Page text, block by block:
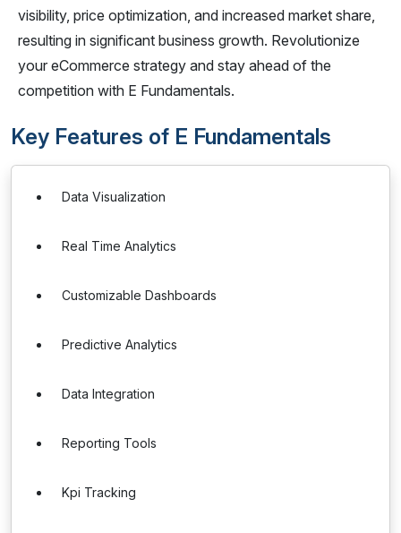
visibility, price optimization, and increased market share,
resulting in significant business growth. Revolutionize
your eCommerce strategy and stay ahead of the
competition with E Fundamentals.
Key Features of E Fundamentals
Data Visualization
Real Time Analytics
Customizable Dashboards
Predictive Analytics
Data Integration
Reporting Tools
Kpi Tracking